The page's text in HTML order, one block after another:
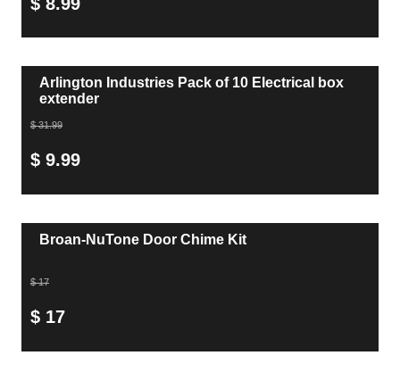
Arlington Industries Pack of 10 Electrical box
extender
$ 31.99
$ 9.99
Broan-NuTone Door Chime Kit
$ 17
$ 17